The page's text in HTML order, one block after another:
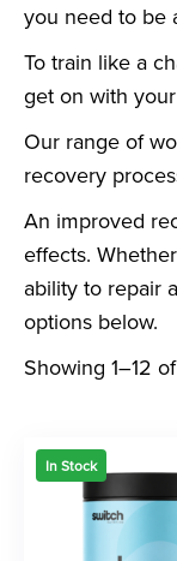
you need to be
To train like a
get on with
Our range of
recovery
An improved
effects.
ability to repair
options below.
Showing 1–12
In Stock